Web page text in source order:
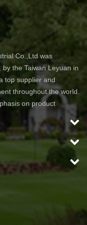
Co.,Ltd was
the Taiwan Leyuan in
top supplier and
throughout the world.
on product
specifically, our
and home centers
Lowe's. Our
and ease of use.
customers can enjoy
Our vision is to
watering accessory